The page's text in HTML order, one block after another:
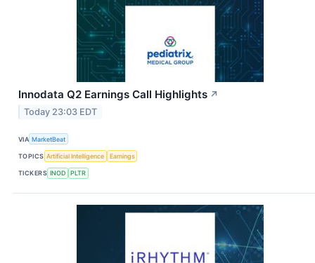
Innodata Q2 Earnings Call Highlights ↗
Today 23:03 EDT
VIA MarketBeat
TOPICS Artificial Intelligence Earnings
TICKERS INOD PLTR